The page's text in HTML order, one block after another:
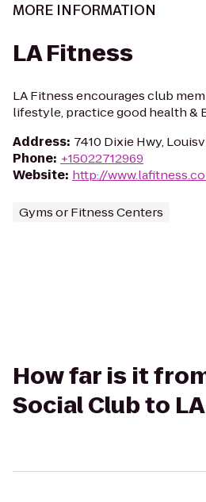
MORE INFORMATION
LA Fitness
LA Fitness encourages club
lifestyle, practice good health &
Address: 7410 Dixie Hwy,
Phone: +15022712969
Website: http://
Gyms or Fitness Centers
How far is it
Social Club to